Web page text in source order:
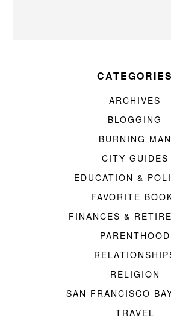
CATEGORIES
ARCHIVES
BLOGGING
BURNING MAN
CITY GUIDES
EDUCATION &
FAVORITE
FINANCES &
PARENTHOOD
RELIGION
SAN FRANCISCO
TRAVEL